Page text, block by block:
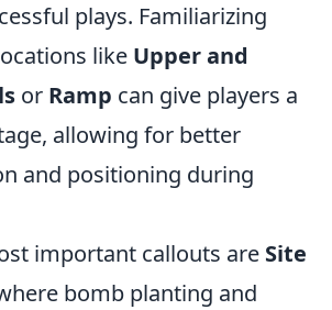
plays. Familiarizing
like Upper and
or Ramp can give players a
allowing for better
and positioning during
important callouts are Site
bomb planting and